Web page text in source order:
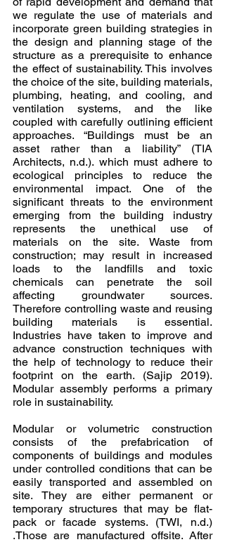
we regulate the use of materials and
incorporate green building strategies in
the design and planning stage of the
structure as a prerequisite to enhance
the effect of sustainability. This involves
the choice of the site, building materials,
plumbing, heating, and cooling, and
ventilation systems, and the like
coupled with carefully outlining efficient
approaches. “Buildings must be an
asset rather than a liability” (TIA
Architects, n.d.). which must adhere to
ecological principles to reduce the
environmental impact. One of the
significant threats to the environment
emerging from the building industry
represents the unethical use of
materials on the site. Waste from
construction; may result in increased
loads to the landfills and toxic
chemicals can penetrate the soil
affecting groundwater sources.
Therefore controlling waste and reusing
building materials is essential.
Industries have taken to improve and
advance construction techniques with
the help of technology to reduce their
footprint on the earth. (Sajip 2019).
Modular assembly performs a primary
role in sustainability.
Modular or volumetric construction
consists of the prefabrication of
components of buildings and modules
under controlled conditions that can be
easily transported and assembled on
site. They are either permanent or
temporary structures that may be flat-
pack or facade systems. (TWI, n.d.)
.Those are manufactured offsite. After